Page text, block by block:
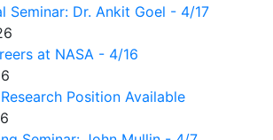
Seminar: Dr. Ankit Goel - 4/17
at NASA - 4/16
Position Available